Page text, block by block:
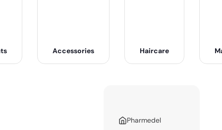
Accessories Haircare
Pharmedel